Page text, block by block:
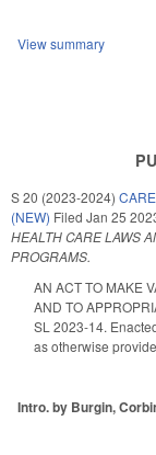
View summary
S 20 (2023-2024)
(NEW) Filed Jan 25
HEALTH CARE LAWS
PROGRAMS.
AN ACT TO MAKE
AND TO
SL 2023-14.
as otherwise
Intro. by Burgin,